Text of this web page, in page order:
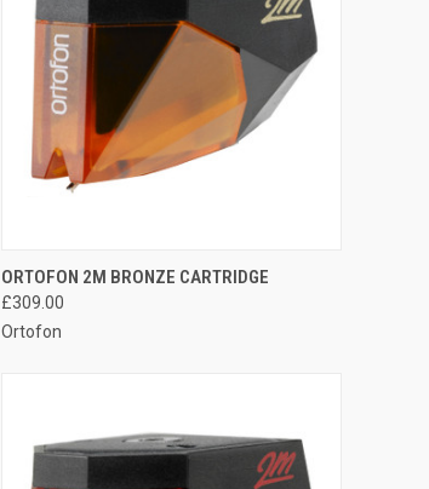
QUICK VIEW
ORTOFON 2M BRONZE CARTRIDGE
£309.00
Ortofon